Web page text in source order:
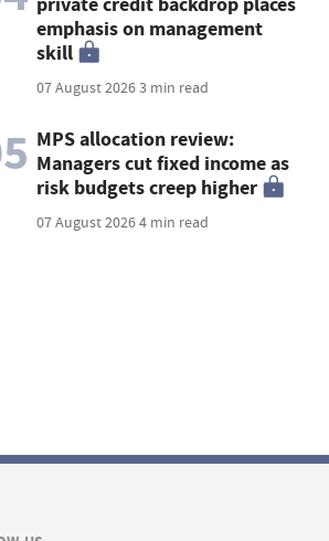
emphasis on management
skill
07 August 20263 min read
MPS allocation review:
Managers cut fixed income as
risk budgets creep higher
07 August 20264 min read